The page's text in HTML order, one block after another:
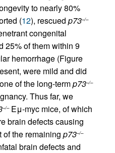
to nearly 80%
(12), rescued p73–/–
congenital
25% of them within 9
hemorrhage (Figure
were mild and did
of the long-termp73–/–
Thus far, we
–/–Eμ-myc mice, of which
brain defects causing
of the remaining p73–/–
brain defects and